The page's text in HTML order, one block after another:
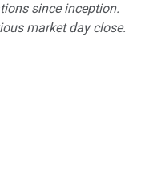
since inception.
market day close.